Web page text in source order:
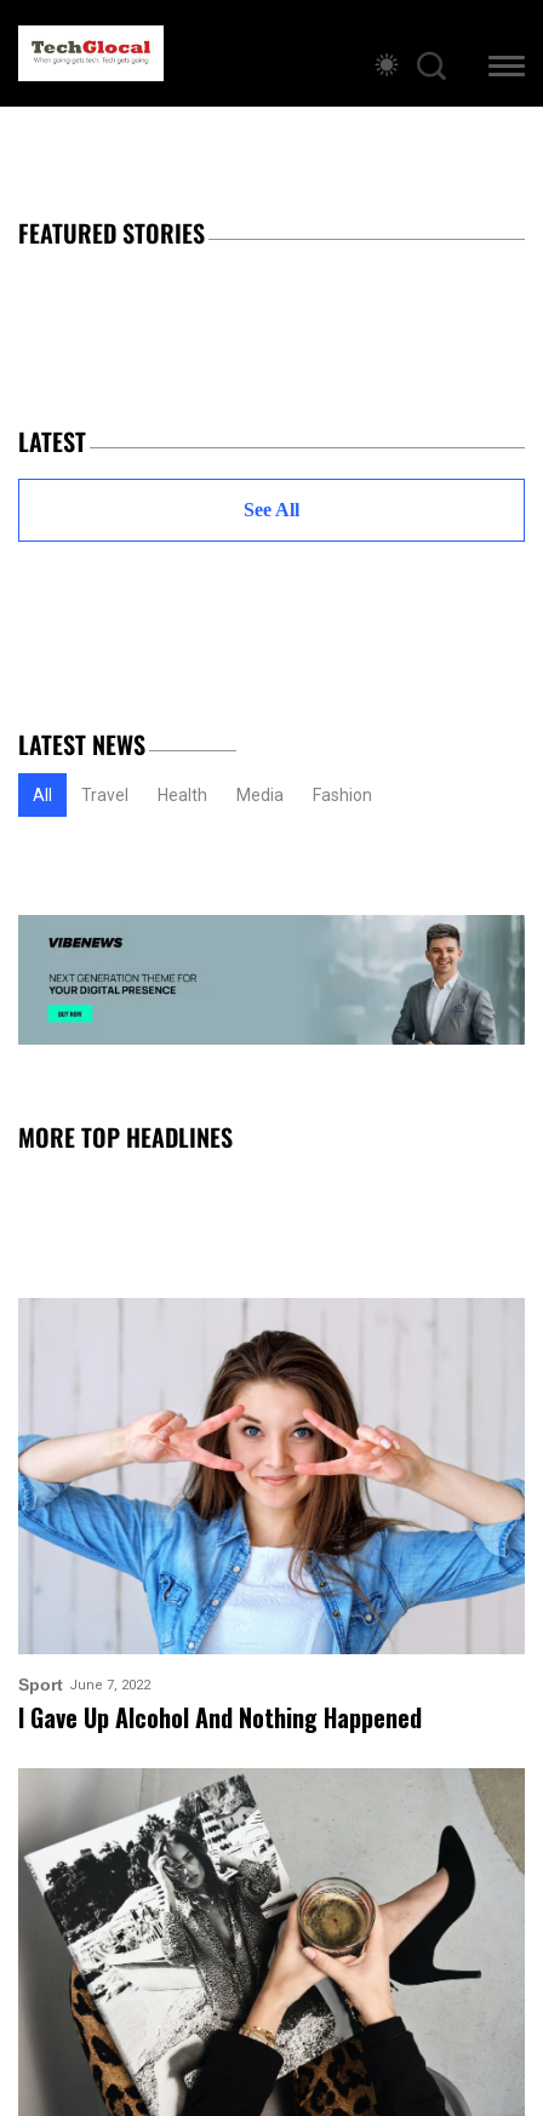
FEATURED STORIES
LATEST
See All
LATEST NEWS
All Travel Health Media Fashion
MORE TOP HEADLINES
Sport June 7, 2022
I Gave Up Alcohol And Nothing Happened